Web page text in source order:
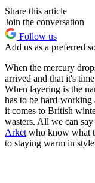
Share this article
Join the conversation
Follow us
Add us as a preferred
When the mercury
arrived and that it's
When layering is the
has to be hard-
it comes to British
wasters. All we can
Arketwho know what
to staying warm in